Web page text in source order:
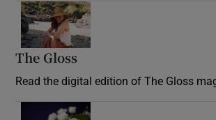
The Gloss
Read the digital edition of The Gloss